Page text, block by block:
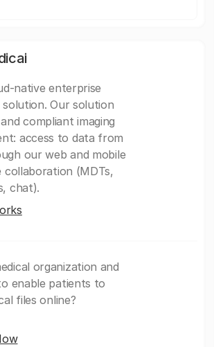
native enterprise
solution. Our solution
compliant imaging
access to data from
our web and mobile
collaboration (MDTs,
chat).
organization and
enable patients to
files online?